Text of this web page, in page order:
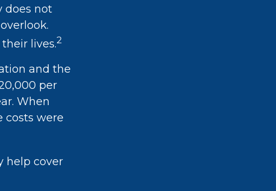
does not
lives.2
and the
per
When
costs were
help cover